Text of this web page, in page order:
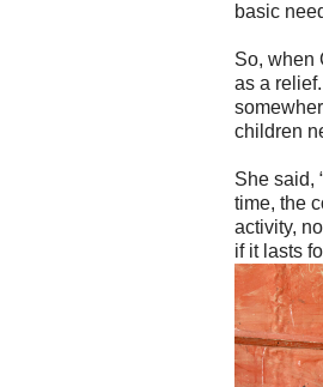
basic
So, when
as a
children
She said,
time, the
activity,
if it lasts